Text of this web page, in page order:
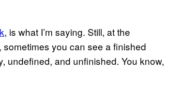
, is what I’m saying. Still, at the
you can see a finished
undefined, and unfinished. You know,